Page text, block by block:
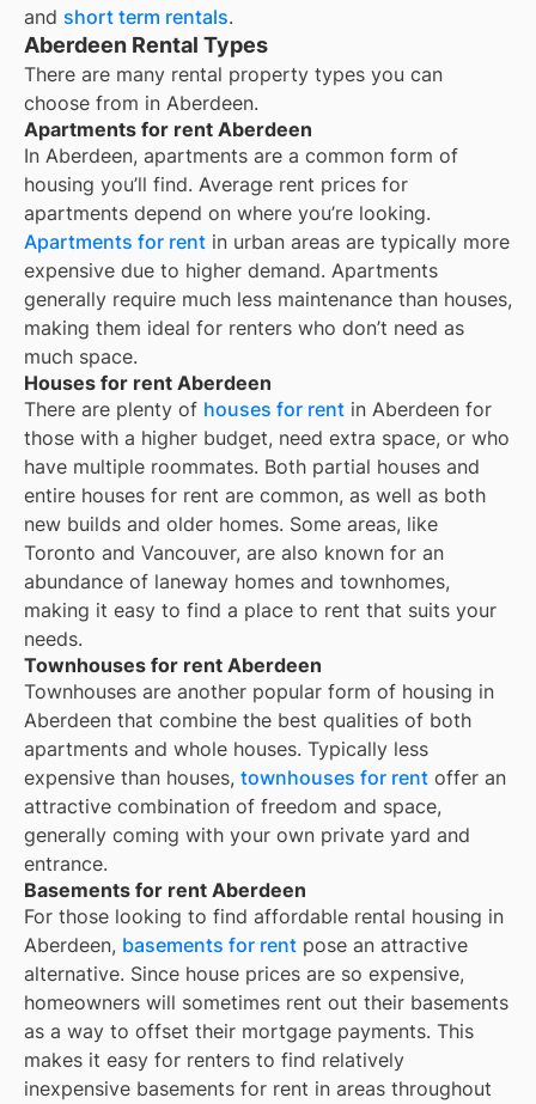
and short term rentals.
Aberdeen Rental Types
There are many rental property types you can
choose from in Aberdeen.
Apartments for rent Aberdeen
In Aberdeen, apartments are a common form of
housing you’ll find. Average rent prices for
apartments depend on where you’re looking.
Apartments for rent in urban areas are typically more
expensive due to higher demand. Apartments
generally require much less maintenance than houses,
making them ideal for renters who don’t need as
much space.
Houses for rent Aberdeen
There are plenty of houses for rent in Aberdeen for
those with a higher budget, need extra space, or who
have multiple roommates. Both partial houses and
entire houses for rent are common, as well as both
new builds and older homes. Some areas, like
Toronto and Vancouver, are also known for an
abundance of laneway homes and townhomes,
making it easy to find a place to rent that suits your
needs.
Townhouses for rent Aberdeen
Townhouses are another popular form of housing in
Aberdeen that combine the best qualities of both
apartments and whole houses. Typically less
expensive than houses, townhouses for rent offer an
attractive combination of freedom and space,
generally coming with your own private yard and
entrance.
Basements for rent Aberdeen
For those looking to find affordable rental housing in
Aberdeen, basements for rent pose an attractive
alternative. Since house prices are so expensive,
homeowners will sometimes rent out their basements
as a way to offset their mortgage payments. This
makes it easy for renters to find relatively
inexpensive basements for rent in areas throughout